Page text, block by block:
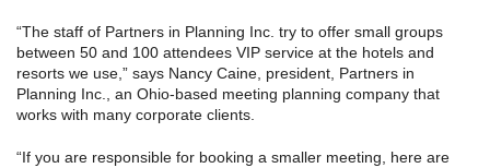
“The staff of Partners in Planning Inc. try to offer small groups
between 50 and 100 attendees VIP service at the hotels and
resorts we use,” says Nancy Caine, president, Partners in
Planning Inc., an Ohio-based meeting planning company that
works with many corporate clients.
“If you are responsible for booking a smaller meeting, here are